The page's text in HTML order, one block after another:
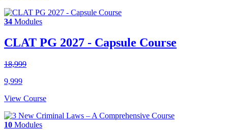
34 Modules
CLAT PG 2027 - Capsule Course
18,999
9,999
View Course
10 Modules